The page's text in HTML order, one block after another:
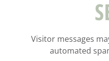
Visitor messages
automated